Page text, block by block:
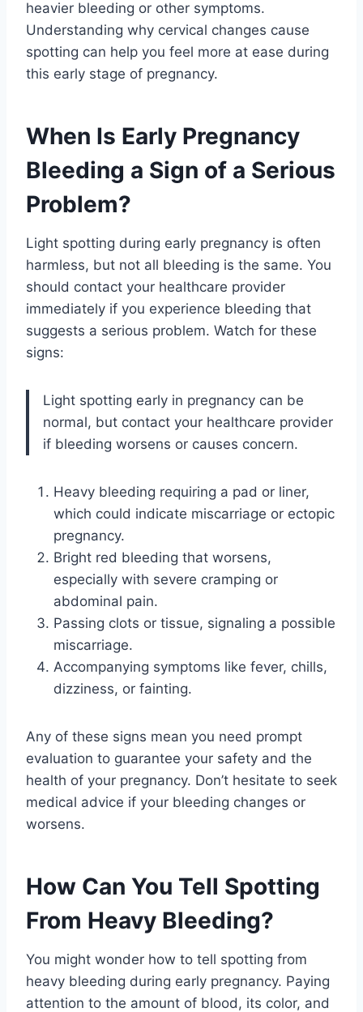
heavier bleeding or other symptoms.
Understanding why cervical changes cause
spotting can help you feel more at ease during
this early stage of pregnancy.
When Is Early Pregnancy
Bleeding a Sign of a Serious
Problem?
Light spotting during early pregnancy is often
harmless, but not all bleeding is the same. You
should contact your healthcare provider
immediately if you experience bleeding that
suggests a serious problem. Watch for these
signs:
Light spotting early in pregnancy can be
normal, but contact your healthcare provider
if bleeding worsens or causes concern.
Heavy bleeding requiring a pad or liner,
which could indicate miscarriage or ectopic
pregnancy.
Bright red bleeding that worsens,
especially with severe cramping or
abdominal pain.
Passing clots or tissue, signaling a possible
miscarriage.
Accompanying symptoms like fever, chills,
dizziness, or fainting.
Any of these signs mean you need prompt
evaluation to guarantee your safety and the
health of your pregnancy. Don’t hesitate to seek
medical advice if your bleeding changes or
worsens.
How Can You Tell Spotting
From Heavy Bleeding?
You might wonder how to tell spotting from
heavy bleeding during early pregnancy. Paying
attention to the amount of blood, its color, and